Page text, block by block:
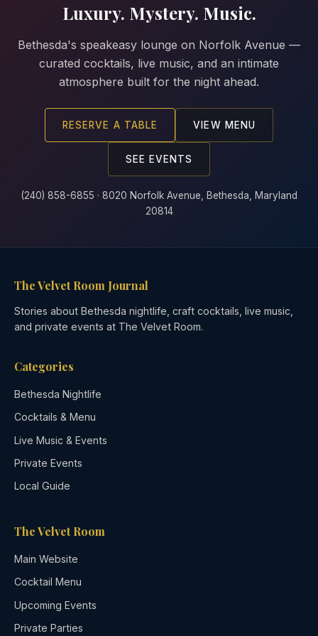
Luxury. Mystery. Music.
Bethesda's speakeasy lounge on Norfolk Avenue —
curated cocktails, live music, and an intimate
atmosphere built for the night ahead.
RESERVE A TABLE VIEW MENU
SEE EVENTS
(240) 858-6855 · 8020 Norfolk Avenue, Bethesda, Maryland
20814
The Velvet Room Journal
Stories about Bethesda nightlife, craft cocktails, live music,
and private events at The Velvet Room.
Categories
Bethesda Nightlife
Cocktails & Menu
Live Music & Events
Private Events
Local Guide
The Velvet Room
Main Website
Cocktail Menu
Upcoming Events
Private Parties